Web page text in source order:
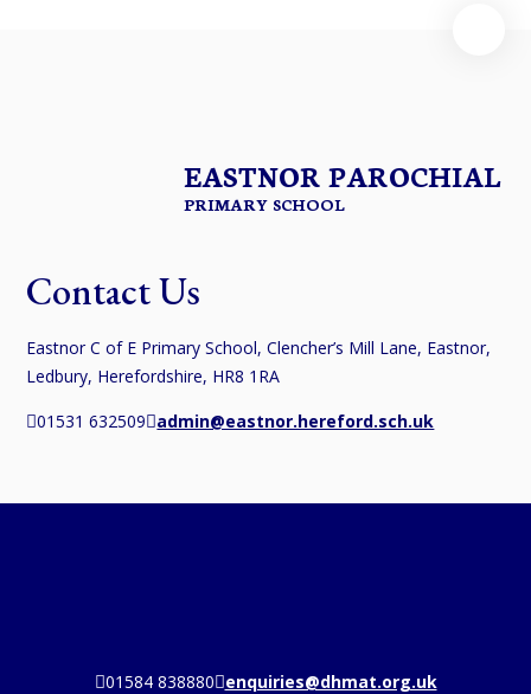
EASTNOR PAROCHIAL
PRIMARY SCHOOL
Contact Us
Eastnor C of E Primary School, Clencher’s Mill Lane, Eastnor,
Ledbury, Herefordshire, HR8 1RA
01531 632509 admin@eastnor.hereford.sch.uk
01584 838880 enquiries@dhmat.org.uk